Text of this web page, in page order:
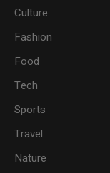
Culture
Fashion
Food
Tech
Sports
Travel
Nature